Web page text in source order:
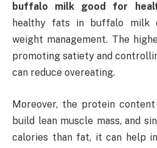
buffalo milk good for
healthy fats in buffalo milk
weight management. The
promoting satiety and
can reduce overeating.
Moreover, the protein
build lean muscle mass, and
calories than fat, it can help